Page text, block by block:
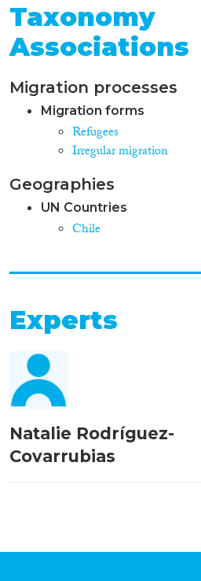
Taxonomy
Associations
Migration processes
Migration forms
Refugees
Irregular migration
Geographies
UN Countries
Chile
Experts
Natalie Rodríguez-
Covarrubias